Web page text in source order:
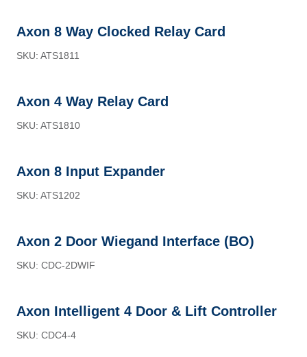
Axon 8 Way Clocked Relay Card
SKU: ATS1811
Axon 4 Way Relay Card
SKU: ATS1810
Axon 8 Input Expander
SKU: ATS1202
Axon 2 Door Wiegand Interface (BO)
SKU: CDC-2DWIF
Axon Intelligent 4 Door & Lift Controller
SKU: CDC4-4